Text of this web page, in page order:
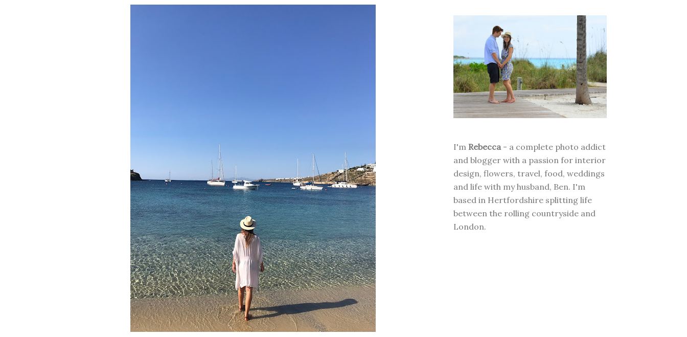
I'm Rebecca - a complete photo addict
and blogger with a passion for interior
design, flowers, travel, food, weddings
and life with my husband, Ben. I'm
based in Hertfordshire splitting life
between the rolling countryside and
London.